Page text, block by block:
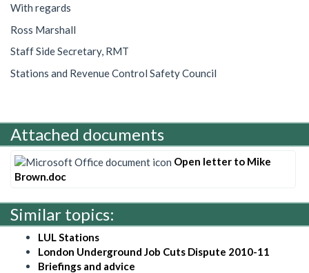
With regards
Ross Marshall
Staff Side Secretary, RMT
Stations and Revenue Control Safety Council
Attached documents
Open letter to Mike
Brown.doc
Similar topics:
LUL Stations
London Underground Job Cuts Dispute 2010-11
Briefings and advice